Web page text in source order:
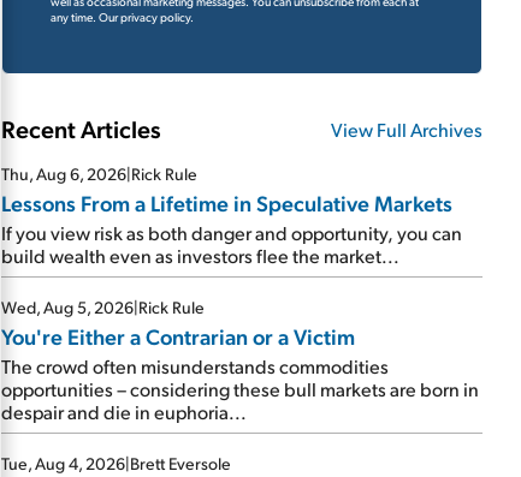
any time. Our privacy policy.
Recent Articles View Full Archives
Thu, Aug 6, 2026|Rick Rule
Lessons From a Lifetime in Speculative Markets
If you view risk as both danger and opportunity, you can
build wealth even as investors flee the market...
Wed, Aug 5, 2026|Rick Rule
You're Either a Contrarian or a Victim
The crowd often misunderstands commodities
opportunities – considering these bull markets are born in
despair and die in euphoria...
Tue, Aug 4, 2026|Brett Eversole